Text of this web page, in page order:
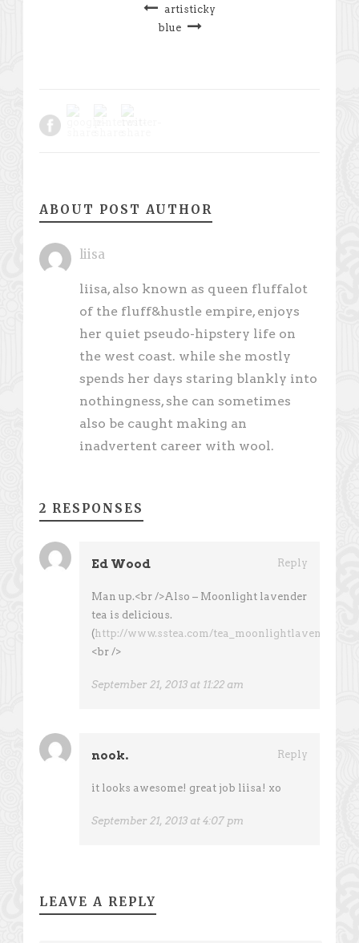
artisticky
blue
ABOUT POST AUTHOR
liisa
liisa, also known as queen fluffalot
of the fluff&hustle empire, enjoys
her quiet pseudo-hipstery life on
the west coast. while she mostly
spends her days staring blankly into
nothingness, she can sometimes
also be caught making an
inadvertent career with wool.
2 RESPONSES
Ed Wood Reply
Man up.<br />Also – Moonlight lavender
tea is delicious.
(http://www.sstea.com/
<br />
September 21, 2013 at 11:22 am
nook. Reply
it looks awesome! great job liisa! xo
September 21, 2013 at 4:07 pm
LEAVE A REPLY